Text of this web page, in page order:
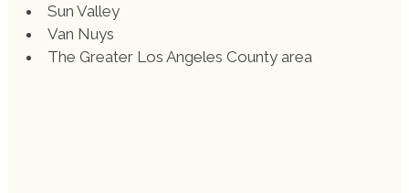
Sun Valley
Van Nuys
The Greater Los Angeles County area